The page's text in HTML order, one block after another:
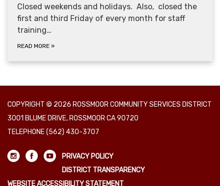
Closed weekends and holidays. Also, closed the
first and third Friday of every month for staff
training…
READ MORE »
COPYRIGHT © 2026 ROSSMOOR COMMUNITY SERVICES DISTRICT
3001 BLUME DRIVE, ROSSMOOR CA 90720
TELEPHONE(562) 430-3707
PRIVACY POLICY
DISTRICT TRANSPARENCY
WEBSITE ACCESSIBILITY STATEMENT